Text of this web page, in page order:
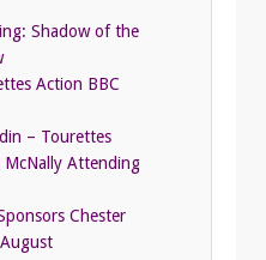
Shadow of the
Action BBC
– Tourettes
McNally Attending
Chester